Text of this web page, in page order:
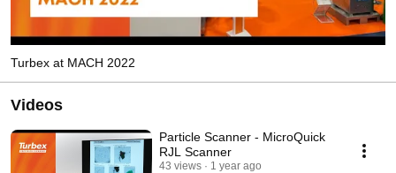
Turbex at MACH 2022
Videos
Particle Scanner - MicroQuick
RJL Scanner
43 views 1 year ago